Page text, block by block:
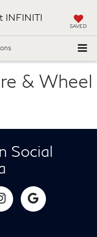
INFINITI
SAVED
& Wheel
Social